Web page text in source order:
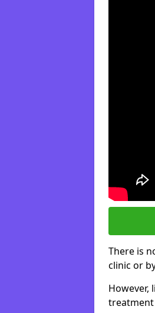
There is
clinic or
However,
treatment